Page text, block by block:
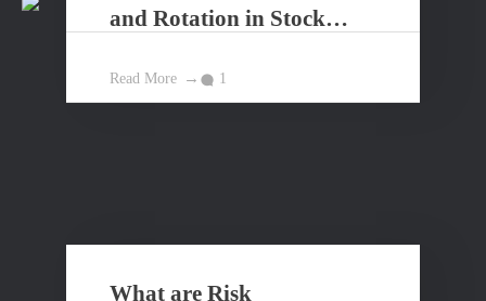
and Rotation in Stock
Read More 1
What are Risk